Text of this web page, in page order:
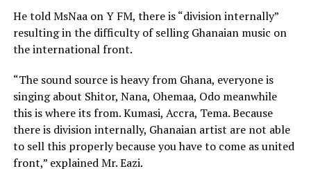
He told MsNaa on Y FM, there is “division internally”
resulting in the difficulty of selling Ghanaian music on
the international front.
“The sound source is heavy from Ghana, everyone is
singing about Shitor, Nana, Ohemaa, Odo meanwhile
this is where its from. Kumasi, Accra, Tema. Because
there is division internally, Ghanaian artist are not able
to sell this properly because you have to come as united
front,” explained Mr. Eazi.